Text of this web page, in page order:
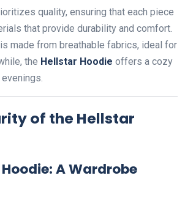
quality, ensuring that each piece
that provide durability and comfort.
is made from breathable fabrics, ideal for
the Hellstar Hoodie offers a cozy
of the Hellstar
A Wardrobe